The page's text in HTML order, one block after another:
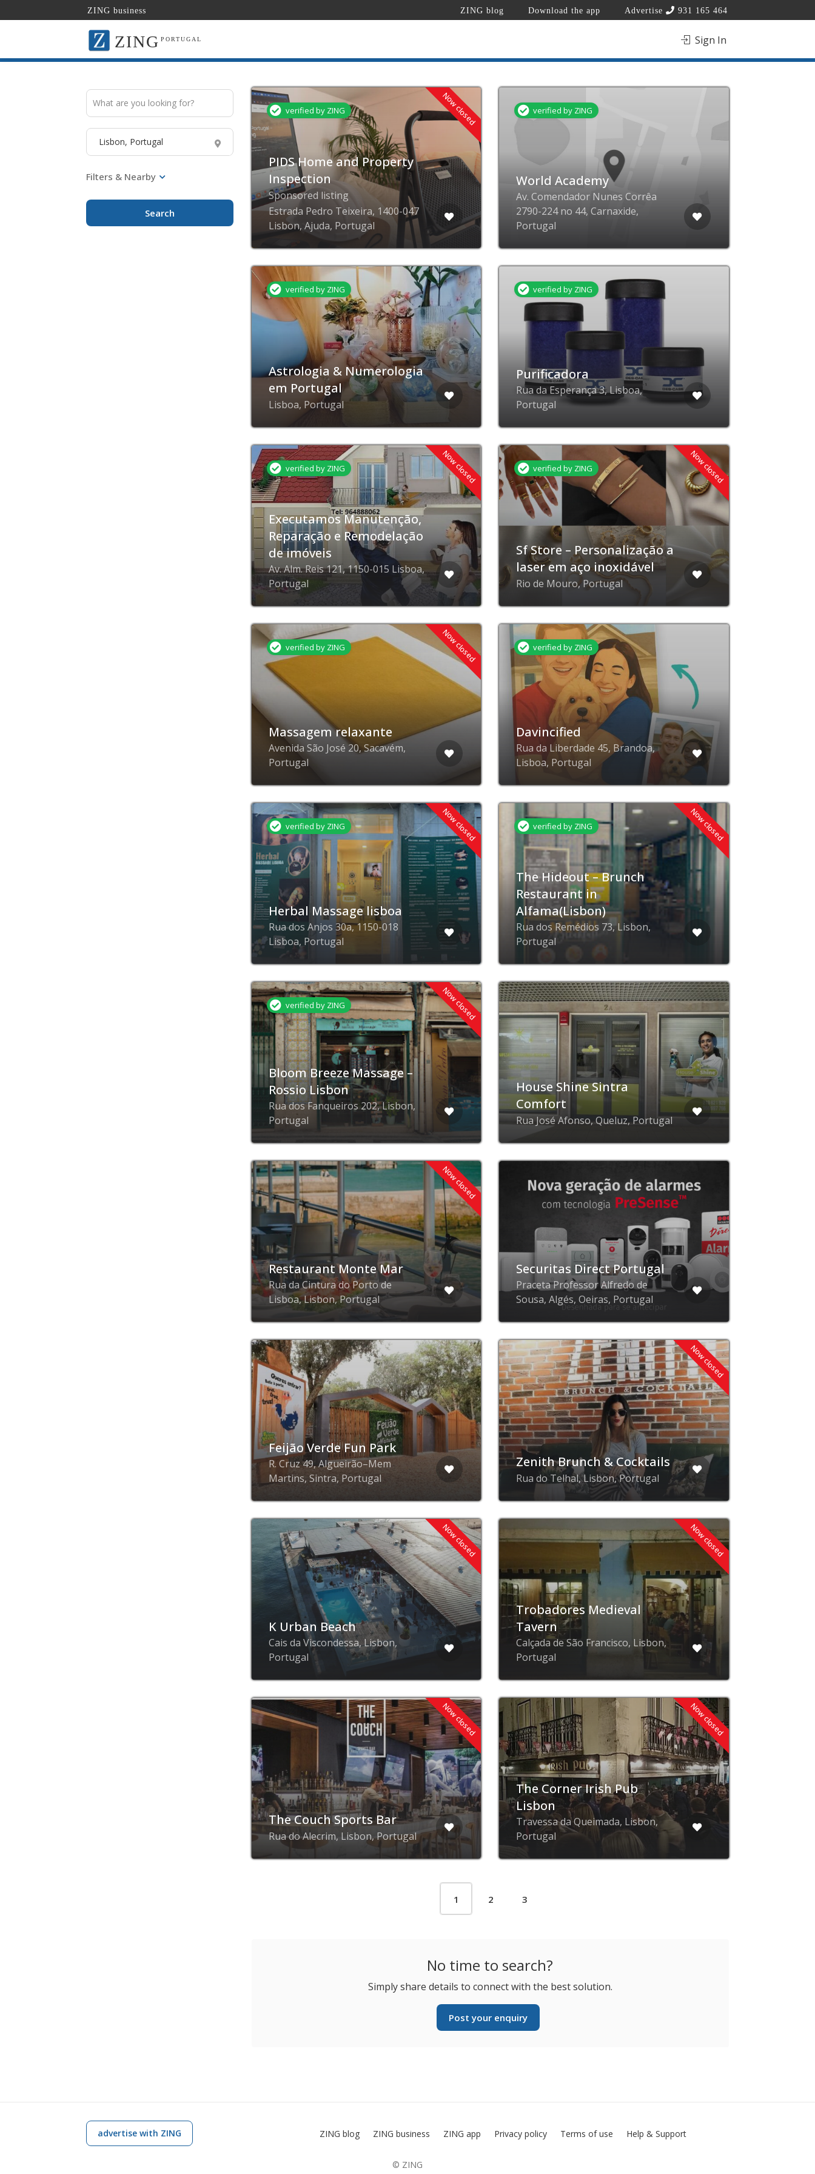
ZING business ZING blog Download the app Advertise 931 165 464
ZING PORTUGAL Sign In
Search
verified by ZING Now closed
PIDS Home and Property
Inspection
Sponsored listing
Estrada Pedro Teixeira, 1400-047
Lisbon, Ajuda, Portugal
verified by ZING
World Academy
Av. Comendador Nunes Corrêa
2790-224 no 44, Carnaxide,
Portugal
verified by ZING
Astrologia & Numerologia
em Portugal
Lisboa, Portugal
verified by ZING
Purificadora
Rua da Esperança 3, Lisboa,
Portugal
verified by ZING Now closed
Executamos Manutenção,
Reparação e Remodelação
de imóveis
Av. Alm. Reis 121, 1150-015 Lisboa,
Portugal
verified by ZING Now closed
Sf Store – Personalização a
laser em aço inoxidável
Rio de Mouro, Portugal
verified by ZING Now closed
Massagem relaxante
Avenida São José 20, Sacavém,
Portugal
verified by ZING
Davincified
Rua da Liberdade 45, Brandoa,
Lisboa, Portugal
verified by ZING Now closed
Herbal Massage lisboa
Rua dos Anjos 30a, 1150-018
Lisboa, Portugal
verified by ZING Now closed
The Hideout – Brunch
Restaurant in
Alfama(Lisbon)
Rua dos Remédios 73, Lisbon,
Portugal
verified by ZING Now closed
Bloom Breeze Massage –
Rossio Lisbon
Rua dos Fanqueiros 202, Lisbon,
Portugal
House Shine Sintra
Comfort
Rua José Afonso, Queluz, Portugal
Now closed
Restaurant Monte Mar
Rua da Cintura do Porto de
Lisboa, Lisbon, Portugal
Securitas Direct Portugal
Praceta Professor Alfredo de
Sousa, Algés, Oeiras, Portugal
Feijão Verde Fun Park
R. Cruz 49, Algueirão–Mem
Martins, Sintra, Portugal
Now closed
Zenith Brunch & Cocktails
Rua do Telhal, Lisbon, Portugal
Now closed
K Urban Beach
Cais da Viscondessa, Lisbon,
Portugal
Now closed
Trobadores Medieval
Tavern
Calçada de São Francisco, Lisbon,
Portugal
Now closed
The Couch Sports Bar
Rua do Alecrim, Lisbon, Portugal
Now closed
The Corner Irish Pub
Lisbon
Travessa da Queimada, Lisbon,
Portugal
1 2 3
No time to search?
Simply share details to connect with the best solution.
Post your enquiry
advertise with ZING ZING blog ZING business ZING app Privacy policy Terms of use Help & Support
© ZING